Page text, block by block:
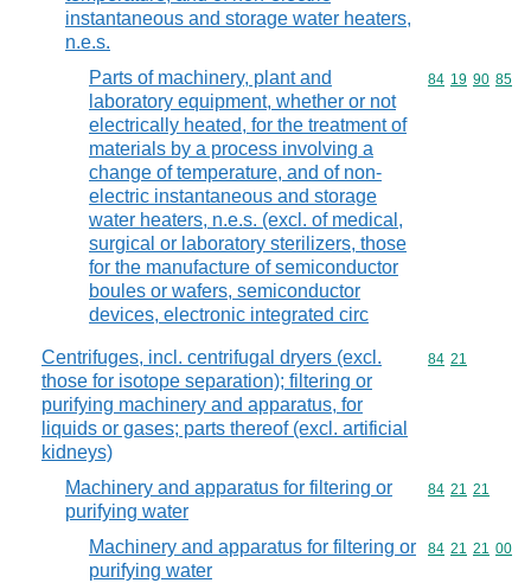
instantaneous and storage water heaters,
n.e.s.
Parts of machinery, plant and
laboratory equipment, whether or not
electrically heated, for the treatment of
materials by a process involving a
change of temperature, and of non-
electric instantaneous and storage
water heaters, n.e.s. (excl. of medical,
surgical or laboratory sterilizers, those
for the manufacture of semiconductor
boules or wafers, semiconductor
devices, electronic integrated circ
Commodity
84 19 90 85
Centrifuges, incl. centrifugal dryers (excl.
those for isotope separation); filtering or
purifying machinery and apparatus, for
liquids or gases; parts thereof (excl. artificial
kidneys)
Commodity
84 21
Machinery and apparatus for filtering or
purifying water
Commodity
84 21 21
Machinery and apparatus for filtering or
purifying water
Commodity
84 21 21 00